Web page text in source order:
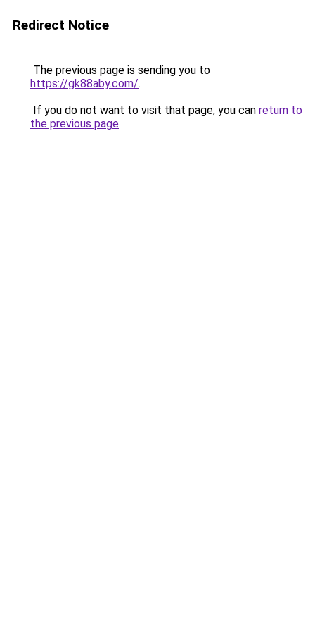
Redirect Notice
The previous page is sending you to
https://gk88aby.com/.
If you do not want to visit that page, you can return to
the previous page.